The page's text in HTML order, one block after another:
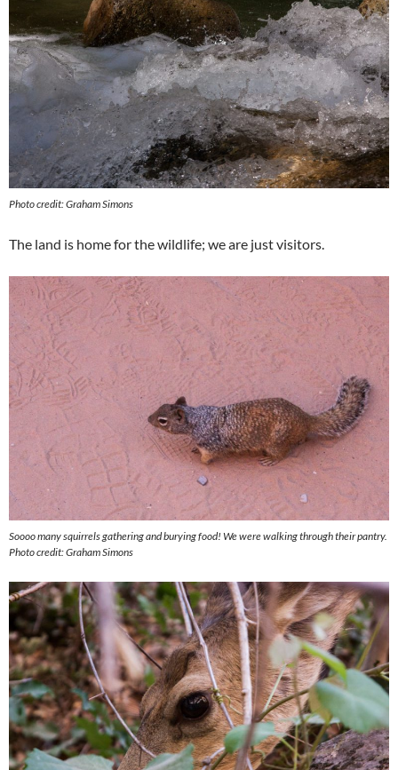
Photo credit: Graham Simons
The land is home for the wildlife; we are just visitors.
Soooo many squirrels gathering and burying food! We were walking through their pantry.
Photo credit: Graham Simons